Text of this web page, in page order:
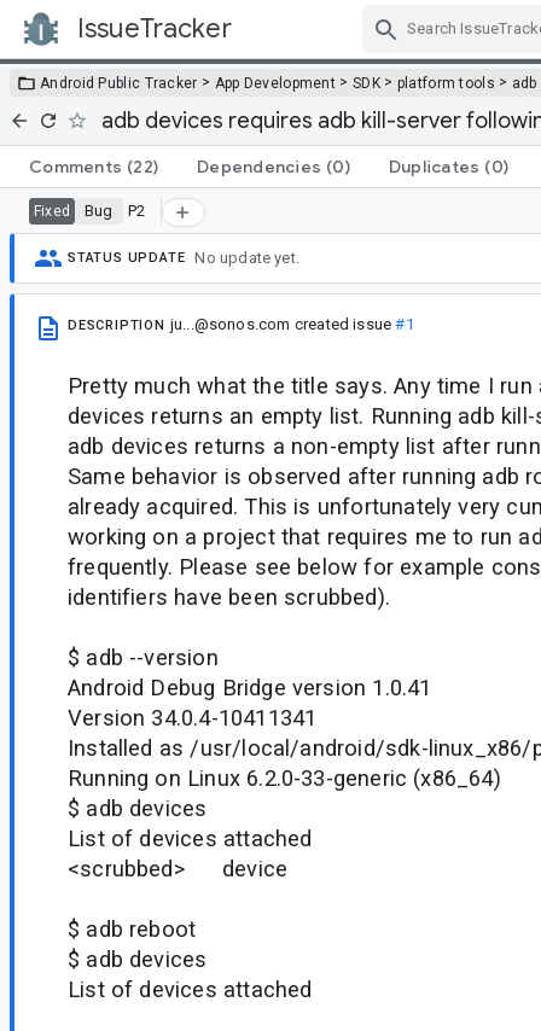
IssueTracker
Android Public Tracker > App Development > SDK> platform tools > adb
adb devices requires adb kill-server
Comments (22) Dependencies (0) Duplicates (0)
Fixed Bug P2
STATUS UPDATE No update yet.
DESCRIPTION ju...@sonos.com created issue#1
Pretty much what the title says. Any time I run
devices returns an empty list. Running adb
adb devices returns a non-empty list after
Same behavior is observed after running adb
already acquired. This is unfortunately very
working on a project that requires me to run
frequently. Please see below for example
identifiers have been scrubbed).
$ adb --version
Android Debug Bridge version 1.0.41
Version 34.0.4-10411341
Installed as /usr/local/android/sdk-
Running on Linux 6.2.0-33-generic (x86_64)
$ adb devices
List of devices attached
<scrubbed> device
$ adb reboot
$ adb devices
List of devices attached